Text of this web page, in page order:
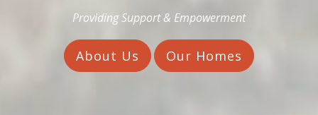
Providing Support & Empowerment
About Us Our Homes